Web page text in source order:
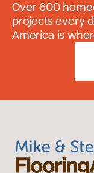
Over 600
projects every
America is